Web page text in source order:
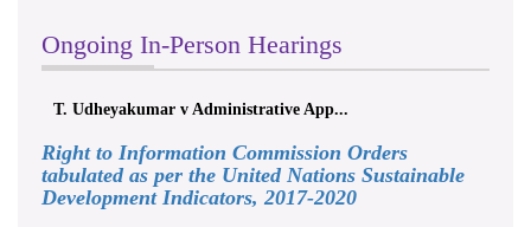
Ongoing In-Person Hearings
T. Udheyakumar v Administrative App...
Right to Information Commission Orders
tabulated as per the United Nations Sustainable
Development Indicators, 2017-2020